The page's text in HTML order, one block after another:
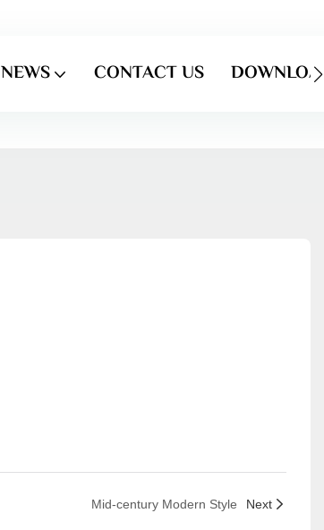
NEWS CONTACT US DOWNLOAD
Mid-century Modern Style Next